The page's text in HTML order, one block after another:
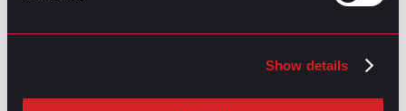
Show details